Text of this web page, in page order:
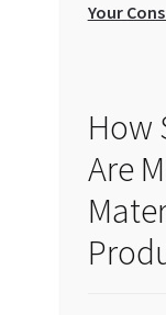
Store List
UAE MARKET
Your
How
Are